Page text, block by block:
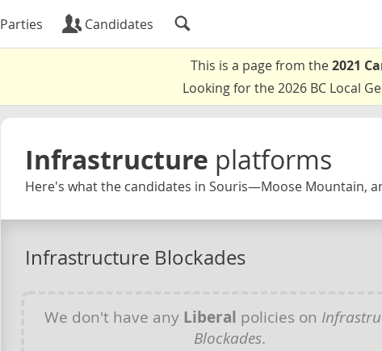
Parties Candidates
This is a page from the2021
Looking for the 2026 BC Local
Infrastructure platforms
Here's what the candidates in Souris—Moose Mountain,
Infrastructure Blockades
We don't have any Liberal policies on
Blockades.